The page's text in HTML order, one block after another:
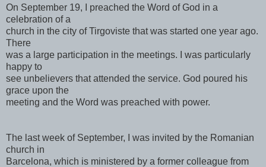
On September 19, I preached the Word of God in a
celebration of a
church in the city of Tirgoviste that was started one year ago.
There
was a large participation in the meetings. I was particularly
happy to
see unbelievers that attended the service. God poured his
grace upon the
meeting and the Word was preached with power.
The last week of September, I was invited by the Romanian
church in
Barcelona, which is ministered by a former colleague from